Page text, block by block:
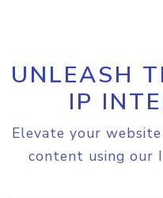
UNLEASH
IP
Elevate your
content using our